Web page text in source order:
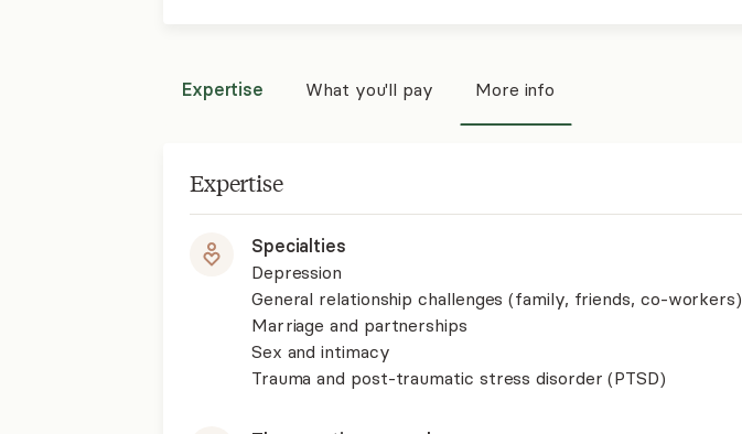
Expertise What you'll pay More info
Expertise
Specialties
Depression
General relationship challenges (family, friends, co-workers)
Marriage and partnerships
Sex and intimacy
Trauma and post-traumatic stress disorder (PTSD)